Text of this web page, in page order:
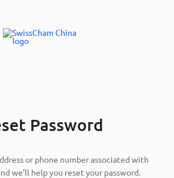
Password
or phone number associated with
we’ll help you reset your password.